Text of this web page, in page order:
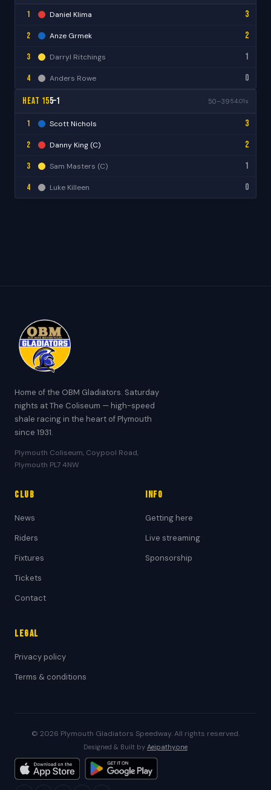
1 Daniel Klima 3
2 Anze Grmek 2
3 Darryl Ritchings 1
4 Anders Rowe
0
Heat 155–1 50–3954.01s
1 Scott Nichols 3
2 Danny King (C) 2
3 Sam Masters (C) 1
4 Luke Killeen 0
Home of the OBM Gladiators. Saturday
nights at The Coliseum — high-speed
shale racing in the heart of Plymouth
since 1931.
Plymouth Coliseum, Coypool Road,
Plymouth PL7 4NW
Club
News
Riders
Fixtures
Tickets
Contact
Info
Getting here
Live streaming
Sponsorship
Legal
Privacy policy
Terms & conditions
© 2026 Plymouth Gladiators Speedway. All rights reserved.
Designed & Built by Aeipathy.one